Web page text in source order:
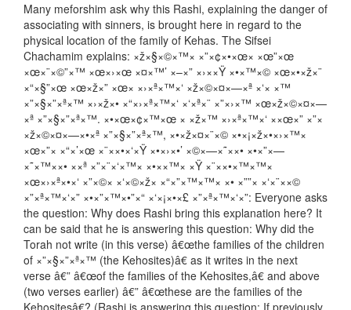
Many meforshim ask why this Rashi, explaining the danger of
associating with sinners, is brought here in regard to the
physical location of the family of Kehas. The Sifsei
Chachamim explains: ×ž×§×©×™× ×”×¢×•×œ× ×œ”×œ
×œ×¨×©”×™ ×œ×›×œ ×¤×™’ ×–×” ×›××Ÿ ×•×™×© ×œ×•×ž×¨
×“×§”×œ ×œ×ž×” ×œ× ×›×ª×™×‘ ×ž×©×¤×—×ª ×‘× ×™
×”×§×”×ª×™ ×›×ž×• ×“×›×ª×™×‘ ×‘×ª×¨ ×”×›×™ ×œ×ž×©×¤×—
×ª ×”×§×”×ª×™. ×•×œ×¢×™×œ × ×ž×™ ×›×ª×™×‘ ××œ×” ×”×
×ž×©×¤×—×•×ª ×”×§×”×ª×™, ×•×ž×¤×¨×© ×•×¡×ž×•×›×™×
×œ×”× ×“×’×œ ×¨××•×‘×Ÿ ×•×›×•’ ×©×—×˜××• ×•×”×—
×˜×™××• ××ª ×”×¨×‘×™× ×•××™× ×Ÿ ×¨××•×™×™×
×œ×›×ª×•×‘ ×”×©× ×‘×©×ž× ×“×”×™×™× ×• ×””× ×‘×¨××©
×”×ª×™×‘×” ×•×”×™×•”×“ ×‘×¡×•×£ ×”×ª×™×‘×”: Everyone asks
the question: Why does Rashi bring this explanation here? It
can be said that he is answering this question: Why did the
Torah not write (in this verse) â€œthe families of the children
of ×”×§×”×ª×™ (the Kehosites)â€ as it writes in the next
verse â€” â€œof the families of the Kehosites,â€ and above
(two verses earlier) â€” â€œthese are the families of the